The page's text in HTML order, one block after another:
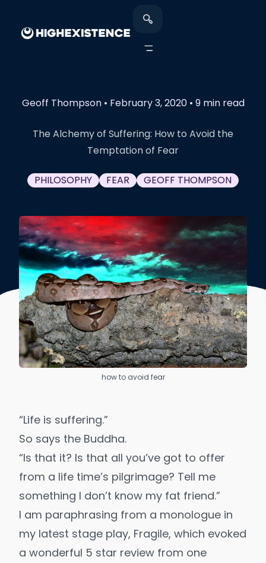
Geoff Thompson • February 3, 2020 • 9 min read
The Alchemy of Suffering: How to Avoid the
Temptation of Fear
PHILOSOPHY FEAR GEOFF THOMPSON
how to avoid fear
“Life is suffering.”
So says the Buddha.
“Is that it? Is that all you’ve got to offer
from a life time’s pilgrimage? Tell me
something I don’t know my fat friend.”
I am paraphrasing from a monologue in
my latest stage play, Fragile, which evoked
a wonderful 5 star review from one